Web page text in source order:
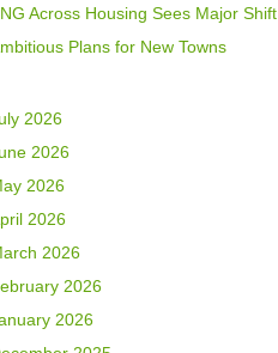
Across Housing Sees Major Shift
Plans for New Towns
2026
2026
2026
2026
2026
2026
2026